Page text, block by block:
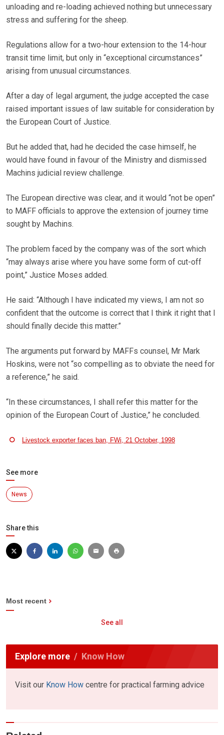
unloading and re-loading achieved nothing but unnecessary
stress and suffering for the sheep.
Regulations allow for a two-hour extension to the 14-hour
transit time limit, but only in “exceptional circumstances”
arising from unusual circumstances.
After a day of legal argument, the judge accepted the case
raised important issues of law suitable for consideration by
the European Court of Justice.
But he added that, had he decided the case himself, he
would have found in favour of the Ministry and dismissed
Machins judicial review challenge.
The European directive was clear, and it would “not be open”
to MAFF officials to approve the extension of journey time
sought by Machins.
The problem faced by the company was of the sort which
“may always arise where you have some form of cut-off
point,” Justice Moses added.
He said: “Although I have indicated my views, I am not so
confident that the outcome is correct that I think it right that I
should finally decide this matter.”
The arguments put forward by MAFFs counsel, Mr Mark
Hoskins, were not “so compelling as to obviate the need for
a reference,” he said.
“In these circumstances, I shall refer this matter for the
opinion of the European Court of Justice,” he concluded.
Livestock exporter faces ban, FWi, 21 October, 1998
See more
News
Share this
Most recent
See all
Explore more Know How
Visit our Know How centre for practical farming advice